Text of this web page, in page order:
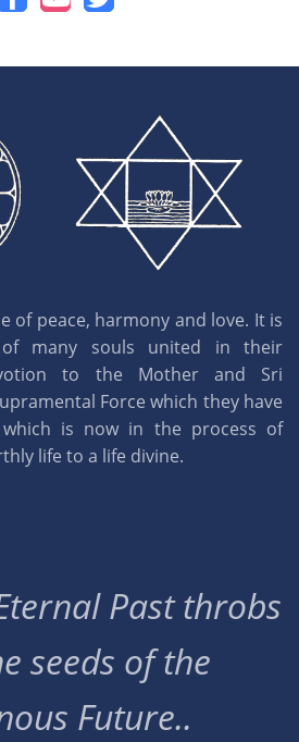
of peace, harmony and love. It is
many souls united in their
to the Mother and Sri
Force which they have
is now in the process of
life to a life divine.
Past throbs
seeds of the
Future..